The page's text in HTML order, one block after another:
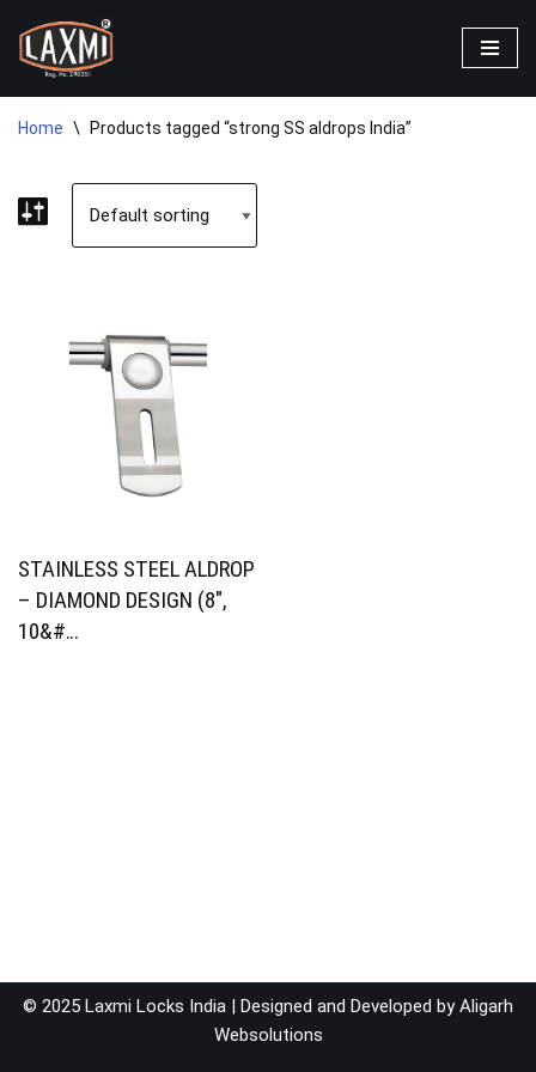
Skip
to
content
Home \ Products tagged “strong SS aldrops India”
STAINLESS STEEL ALDROP
– DIAMOND DESIGN (8″,
10&#…
© 2025 Laxmi Locks India | Designed and Developed byAligarh
Websolutions